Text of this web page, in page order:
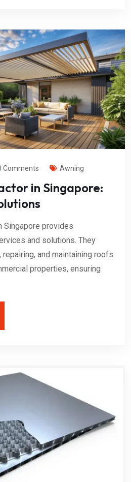
Comments Awning
in Singapore:
Singapore provides
and solutions. They
and maintaining roofs
properties, ensuring